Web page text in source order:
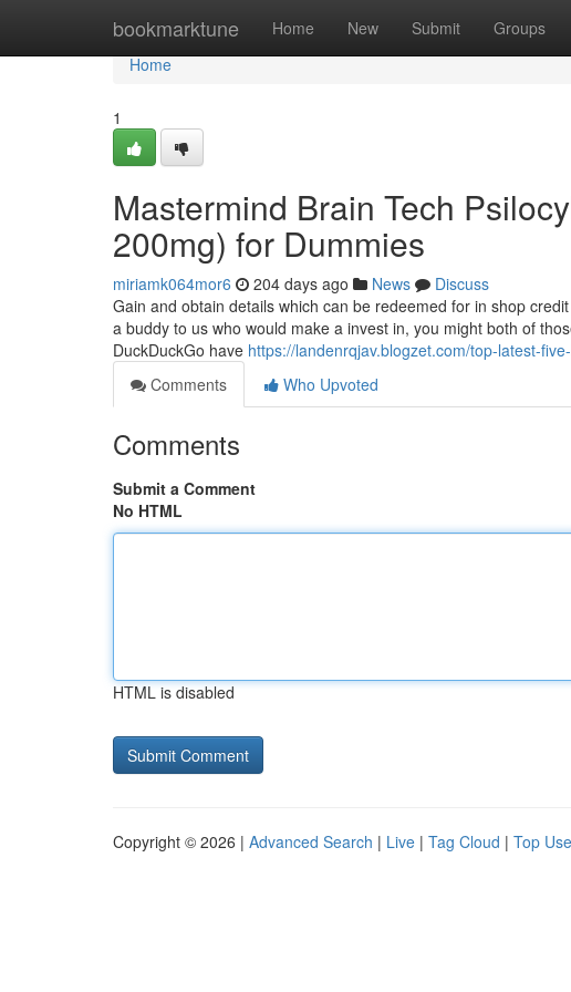
bookmarktune Home New Submit Groups
Home
Home
1
Mastermind Brain Tech
200mg) for Dummies
miriamk064mor6 204 days ago News
Discuss
Gain and obtain details which can be redeemed for in shop
a buddy to us who would make a invest in, you might both of
DuckDuckGo have https://landenrqjav.blogzet.com/top-latest-
Comments
Who Upvoted
Comments
Submit a Comment
No HTML
HTML is disabled
Copyright © 2026 | Advanced Search | Live | Tag Cloud | Top